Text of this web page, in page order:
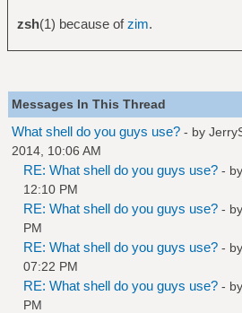
zsh(1) because ofzim.
Messages In This Thread
What shell do you guys use? - by
2014, 10:06 AM
RE: What shell do you guys use? - by
12:10 PM
RE: What shell do you guys use? - by
PM
RE: What shell do you guys use? - by
07:22 PM
RE: What shell do you guys use? - by
PM